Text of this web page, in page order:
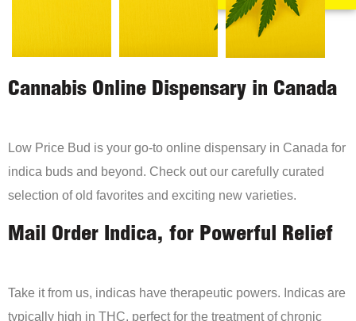
Cannabis Online Dispensary in Canada
Low Price Bud is your go-to online dispensary in Canada for
indica buds and beyond. Check out our carefully curated
selection of old favorites and exciting new varieties.
Mail Order Indica, for Powerful Relief
Take it from us, indicas have therapeutic powers. Indicas are
typically high in THC, perfect for the treatment of chronic